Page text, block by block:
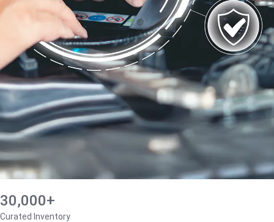
30,000+
Curated Inventory